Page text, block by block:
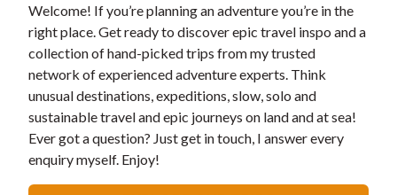
Welcome! If you’re planning an adventure you’re in the
right place. Get ready to discover epic travel inspo and a
collection of hand-picked trips from my trusted
network of experienced adventure experts. Think
unusual destinations, expeditions, slow, solo and
sustainable travel and epic journeys on land and at sea!
Ever got a question? Just get in touch, I answer every
enquiry myself. Enjoy!